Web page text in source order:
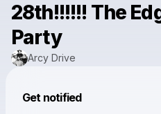
28th!!!!!! The
Party
Arcy Drive
Get notified